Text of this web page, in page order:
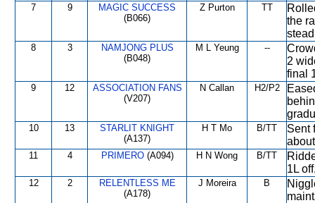
7 9
MAGIC SUCCESS
(B066)
Z Purton TT
the
8 3
NAMJONG PLUS
(B048)
M L Yeung --
2
final
9 12
ASSOCIATION FANS
(V207)
N Callan H2/P2
10 13
STARLIT KNIGHT
(A137)
H T Mo B/TT
Sent
11 4 PRIMERO(A094) H N Wong B/TT
1L
12 2
RELENTLESS ME
(A178)
J Moreira B